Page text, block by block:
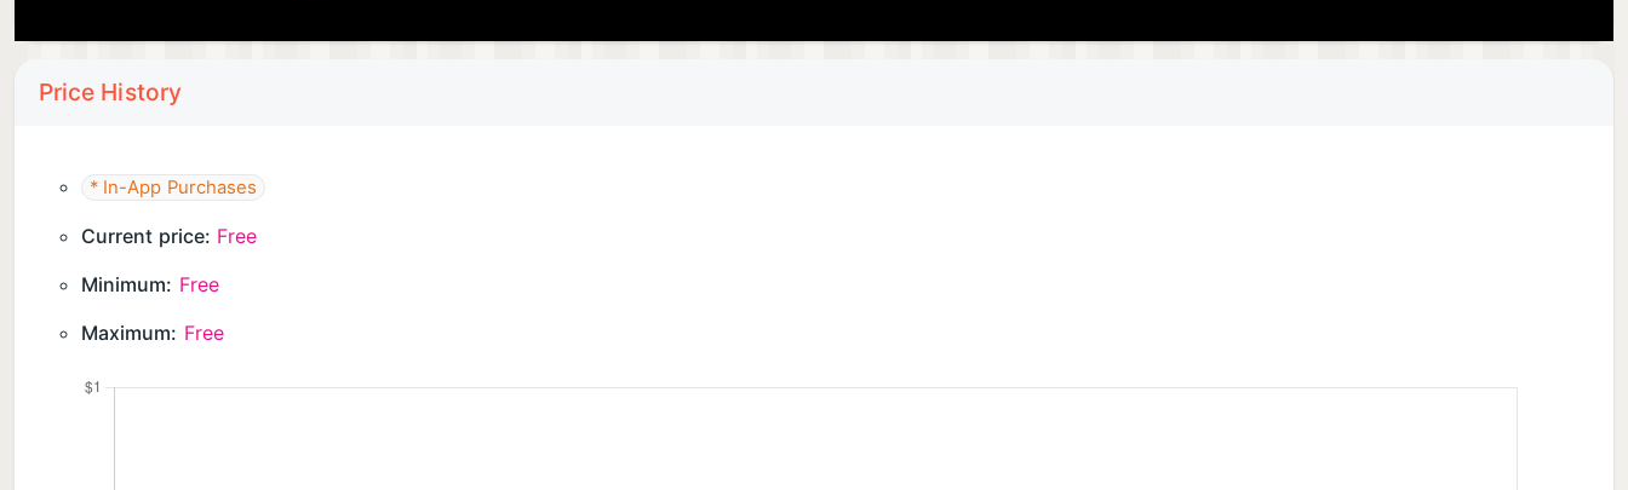
Price History
* In-App Purchases
Current price: Free
Minimum: Free
Maximum: Free